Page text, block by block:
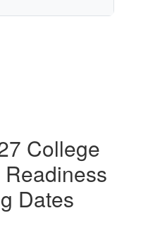
College
Dates